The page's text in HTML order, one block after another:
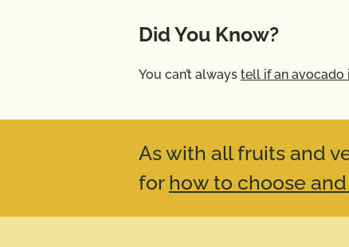
Did You Know?
You can’t always tell if an avocado
As with all fruits and
for how to choose